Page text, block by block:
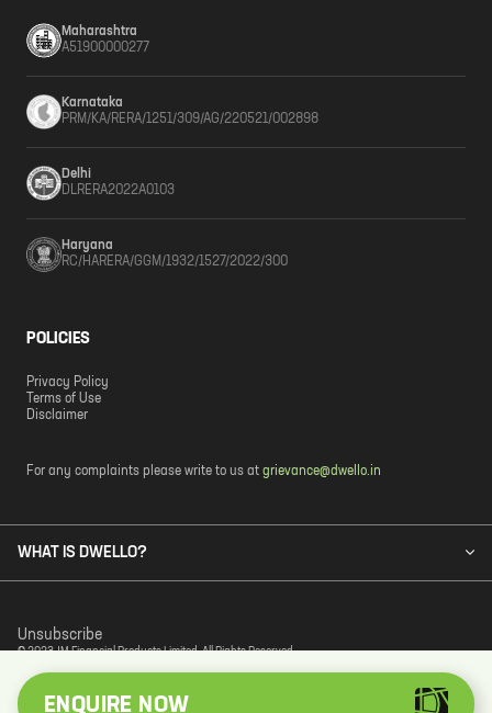
ENQUIRE NOW
Maharashtra
A51900000277
Karnataka
PRM/KA/RERA/1251/309/AG/220521/002898
Delhi
DLRERA2022A0103
Haryana
RC/HARERA/GGM/1932/1527/2022/300
POLICIES
Privacy Policy
Terms of Use
Disclaimer
For any complaints please write to us at grievance@dwello.in
WHAT IS DWELLO?
© 2023 JM Financial Products Limited. All Rights Reserved.
Unsubscribe